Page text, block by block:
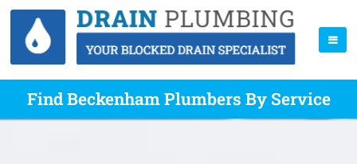
Find Beckenham Plumbers By Service